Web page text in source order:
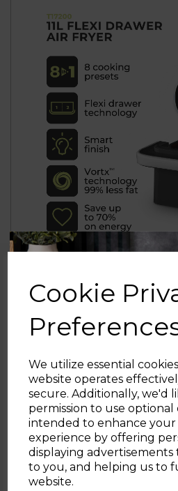
Cookie
We utilize essential
website operates
secure. Additionally, we'd
permission to use optional
intended to enhance your
experience by offering
displaying
to you, and helping us to
website.
Sign up
20% off your
Be the first to know about our
exclusive